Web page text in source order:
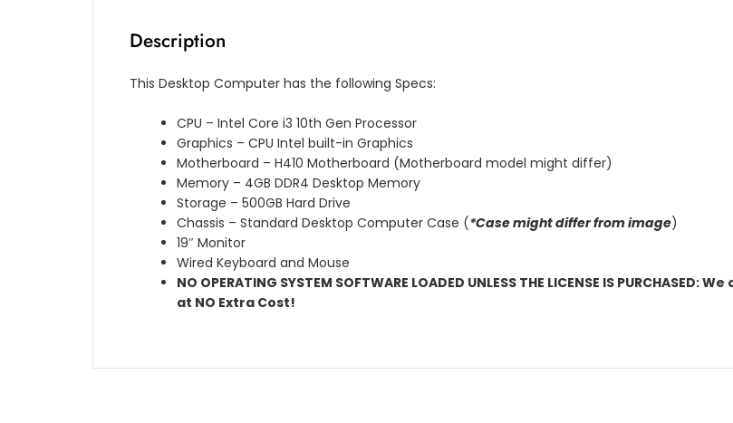
Description
This Desktop Computer has the following Specs:
CPU – Intel Core i3 10th Gen Processor
Graphics – CPU Intel built-in Graphics
Motherboard – H410 Motherboard (Motherboard model might differ)
Memory – 4GB DDR4 Desktop Memory
Storage – 500GB Hard Drive
Chassis – Standard Desktop Computer Case (*Case might differ from image)
19″ Monitor
Wired Keyboard and Mouse
NO OPERATING SYSTEM SOFTWARE LOADED UNLESS THE LICENSE IS
at NO Extra Cost!